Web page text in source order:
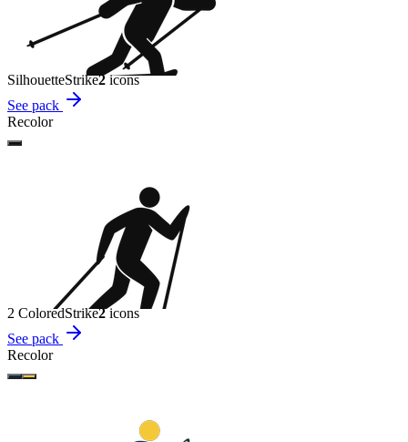
SilhouetteStrike2icons
See pack
Recolor
2 ColoredStrike2icons
See pack
Recolor